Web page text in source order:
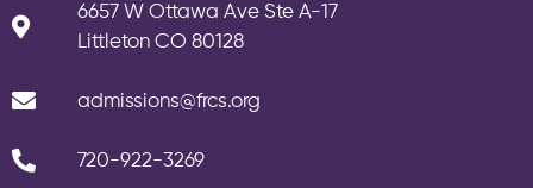
6657 W Ottawa Ave Ste A-17
Littleton CO 80128
admissions@frcs.org
720-922-3269